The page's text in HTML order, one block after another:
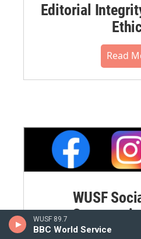
WUSF 89.7
BBC World Service
Editorial
Read
WUSF